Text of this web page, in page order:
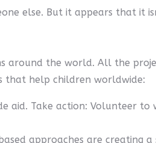
else. But it appears that it
around the world. All the
that help children worldwide:
aid. Take action: Volunteer to
approaches are creating a